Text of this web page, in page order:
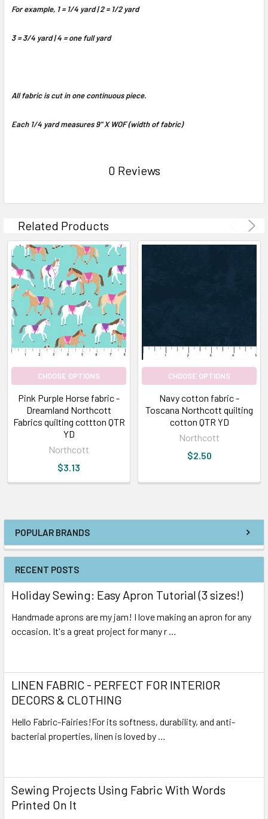
POPULAR BRANDS
RECENT POSTS
Holiday Sewing: Easy Apron Tutorial (3 sizes!)
Handmade aprons are my jam! I love making an apron for any
occasion. It's a great project for many r …
LINEN FABRIC - PERFECT FOR INTERIOR
DECORS & CLOTHING
Hello Fabric-Fairies!For its softness, durability, and anti-
bacterial properties, linen is loved by …
Sewing Projects Using Fabric With Words
Printed On It
For example, 1 = 1/4 yard | 2 = 1/2 yard
3 = 3/4 yard | 4 = one full yard
All fabric is cut in one continuous piece.
Each 1/4 yard measures 9" X WOF (width of fabric)
0 Reviews
Related Products
CHOOSE OPTIONS
Pink Purple Horse fabric -
Dreamland Northcott
Fabrics quilting cottton QTR
YD
Northcott
$3.13
CHOOSE OPTIONS
Navy cotton fabric -
Toscana Northcott quilting
cotton QTR YD
Northcott
$2.50